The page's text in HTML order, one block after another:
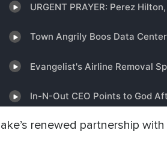
renewed partnership